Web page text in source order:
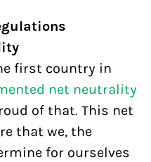
first country in
net neutrality
of that. This net
that we, the
for ourselves